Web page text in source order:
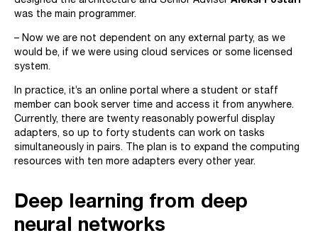
was the main programmer.
– Now we are not dependent on any external party, as we
would be, if we were using cloud services or some licensed
system.
In practice, it’s an online portal where a student or staff
member can book server time and access it from anywhere.
Currently, there are twenty reasonably powerful display
adapters, so up to forty students can work on tasks
simultaneously in pairs. The plan is to expand the computing
resources with ten more adapters every other year.
Deep learning from deep
neural networks